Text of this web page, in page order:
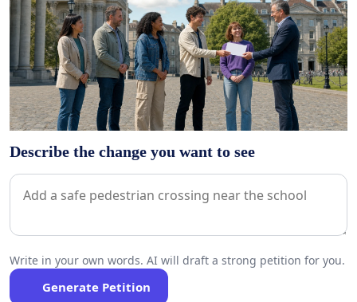
Describe the change you want to see
Write in your own words. AI will draft a strong petition for you.
Generate Petition